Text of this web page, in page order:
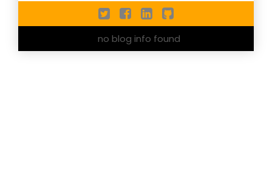
no blog info found